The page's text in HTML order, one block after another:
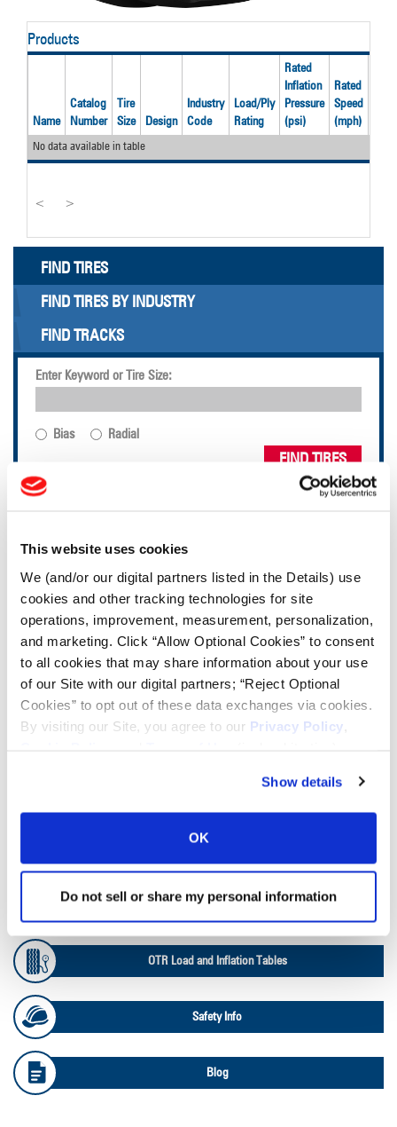
This website uses cookies
We (and/or our digital partners listed in the Details) use
cookies and other tracking technologies for site
operations, improvement, measurement, personalization,
and marketing. Click “Allow Optional Cookies” to consent
to all cookies that may share information about your use
of our Site with our digital partners; “Reject Optional
Cookies” to opt out of these data exchanges via cookies.
By visiting our Site, you agree to our Privacy Policy
Show details
OK
Do not sell or share my personal information
Products
Name
Catalog
Number
Tire
Size
Design
Industry
Code
Load/Ply
Rating
Rated
Inflation
Pressure
(psi)
Rated
Speed
(mph)
No data available in table
< >
FIND TIRES
FIND TIRES BY INDUSTRY
FIND TRACKS
Enter Keyword or Tire Size:
Bias Radial
FIND TIRES
Tyre Finder
Lead Lag Calculator
Lead Lag Calculator
OTR Databook
OTR Load and Inflation Tables
Safety Info
Blog